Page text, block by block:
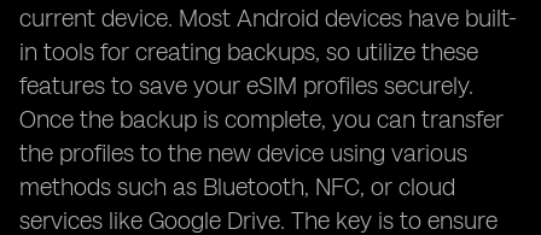
current device. Most Android devices have built-
in tools for creating backups, so utilize these
features to save your eSIM profiles securely.
Once the backup is complete, you can transfer
the profiles to the new device using various
methods such as Bluetooth, NFC, or cloud
services like Google Drive. The key is to ensure